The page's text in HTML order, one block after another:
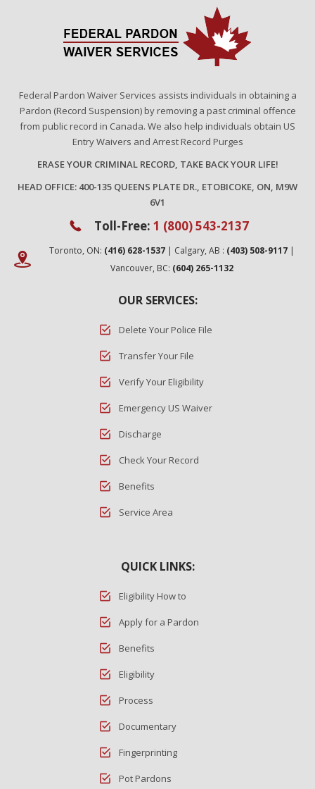
Federal Pardon Waiver Services assists individuals in obtaining a
Pardon (Record Suspension) by removing a past criminal offence
from public record in Canada. We also help individuals obtain US
Entry Waivers and Arrest Record Purges
ERASE YOUR CRIMINAL RECORD, TAKE BACK YOUR LIFE!
HEAD OFFICE: 400-135 QUEENS PLATE DR., ETOBICOKE, ON, M9W
6V1
Toll-Free: 1 (800) 543-2137
Toronto, ON: (416) 628-1537 | Calgary, AB : (403) 508-9117 |
Vancouver, BC: (604) 265-1132
OUR SERVICES:
Delete Your Police File
Transfer Your File
Verify Your Eligibility
Emergency US Waiver
Discharge
Check Your Record
Benefits
Service Area
QUICK LINKS:
Eligibility How to
Apply for a Pardon
Benefits
Eligibility
Process
Documentary
Fingerprinting
Pot Pardons